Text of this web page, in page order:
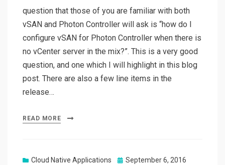
question that those of you are familiar with both
vSAN and Photon Controller will ask is “how do I
configure vSAN for Photon Controller when there is
no vCenter server in the mix?”. This is a very good
question, and one which I will highlight in this blog
post. There are also a few line items in the
release…
READ MORE
Cloud Native Applications
Posted
September 6, 2016